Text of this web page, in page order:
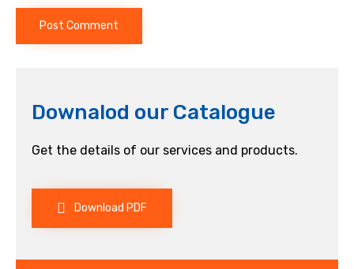
Downalod our Catalogue
Get the details of our services and products.
Download PDF